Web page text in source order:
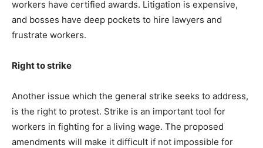
workers have certified awards. Litigation is expensive,
and bosses have deep pockets to hire lawyers and
frustrate workers.
Right to strike
Another issue which the general strike seeks to address,
is the right to protest. Strike is an important tool for
workers in fighting for a living wage. The proposed
amendments will make it difficult if not impossible for